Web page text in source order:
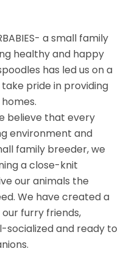
a small family
healthy and happy
has led us on a
pride in providing
believe that every
environment and
family breeder, we
a close-knit
our animals the
We have created a
furry friends,
socialized and ready to